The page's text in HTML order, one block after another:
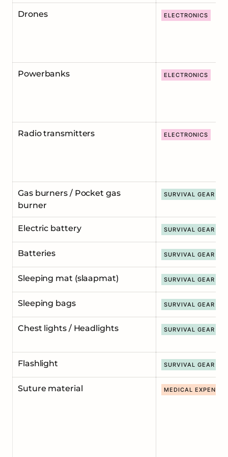
Drones ELECTRONICS
Powerbanks ELECTRONICS
Radio transmitters ELECTRONICS
Gas burners / Pocket gas
burner
SURVIVAL GEAR
Electric battery SURVIVAL GEAR
Batteries SURVIVAL GEAR
Sleeping mat (slaapmat) SURVIVAL GEAR
Sleeping bags SURVIVAL GEAR
Chest lights / Headlights SURVIVAL GEAR
Flashlight SURVIVAL GEAR
Suture material MEDICAL